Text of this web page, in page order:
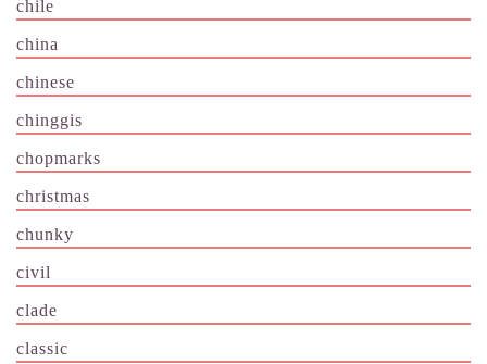
chile
china
chinese
chinggis
chopmarks
christmas
chunky
civil
clade
classic